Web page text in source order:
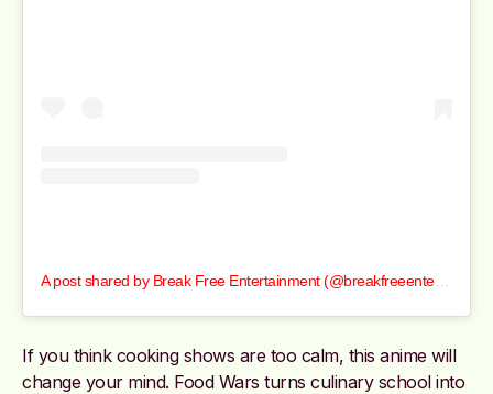
A post shared by Break Free Entertainment (@breakfreeentertainment)
If you think cooking shows are too calm, this anime will
change your mind. Food Wars turns culinary school into